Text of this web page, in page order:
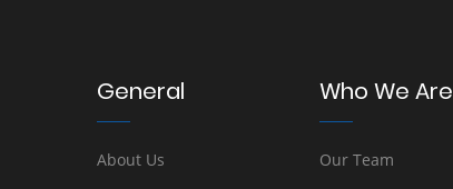
General
About Us
Who We Are
Our Team